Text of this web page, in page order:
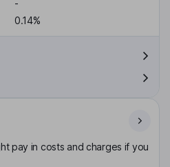
-
0.14%
pay in costs and charges if you